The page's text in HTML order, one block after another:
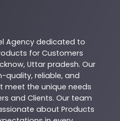
Agency dedicated to
for Customers
, Uttar pradesh. Our
quality, reliable, and
meet the unique needs
and Clients. Our team
about Products